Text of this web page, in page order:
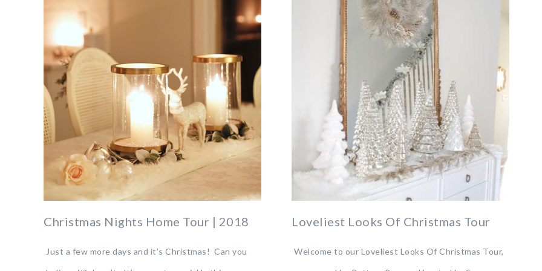
Christmas Nights Home Tour | 2018
Just a few more days and it’s Christmas! Can you
Loveliest Looks Of Christmas Tour
Welcome to our Loveliest Looks Of Christmas Tour,